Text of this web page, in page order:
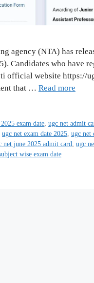
agency (NTA) has
Candidates who have
official website https://
that … Read more
exam date,ugc net admit
ugc net exam date 2025, ugc net
net june 2025 admit card, ugc
wise exam date